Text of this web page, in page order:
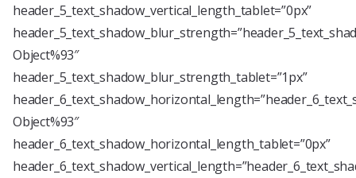
header_5_text_shadow_vertical_length_tablet=”0px”
Object%93″
header_5_text_shadow_blur_strength_tablet=”1px”
Object%93″
header_6_text_shadow_horizontal_length_tablet=”0px”